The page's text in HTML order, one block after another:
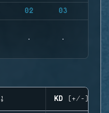
02 03
KD (+/-)